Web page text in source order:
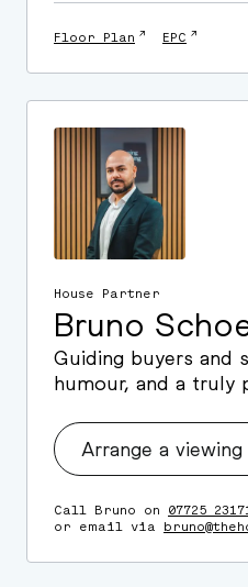
Floor Plan ↗ EPC ↗
House Partner
Bruno
Guiding buyers and
humour, and a truly
Arrange a
Call Bruno on 07725
or email via